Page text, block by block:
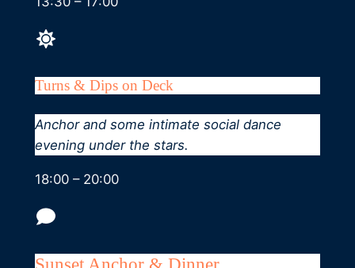
Turns & Dips on Deck
Anchor and some intimate social dance
evening under the stars.
18:00 – 20:00
Sunset Anchor & Dinner